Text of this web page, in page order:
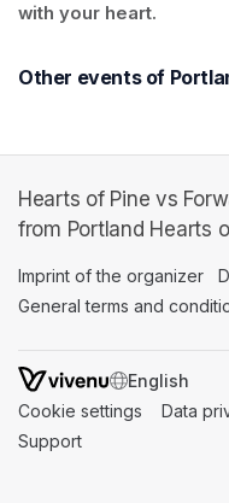
with your heart.
Other events of
Hearts of Pine vs
from Portland Hearts
Imprint of the organizer
General terms and
SWITCH
Cookie settings (opens in
Data
Support